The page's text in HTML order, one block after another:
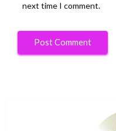
next time I comment.